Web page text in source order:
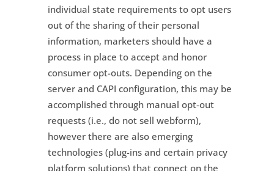
individual state requirements to opt users
out of the sharing of their personal
information, marketers should have a
process in place to accept and honor
consumer opt-outs. Depending on the
server and CAPI configuration, this may be
accomplished through manual opt-out
requests (i.e., do not sell webform),
however there are also emerging
technologies (plug-ins and certain privacy
platform solutions) that connect on the